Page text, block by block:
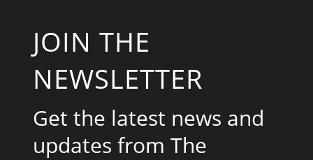
JOIN THE
NEWSLETTER
Get the latest news and
updates from The